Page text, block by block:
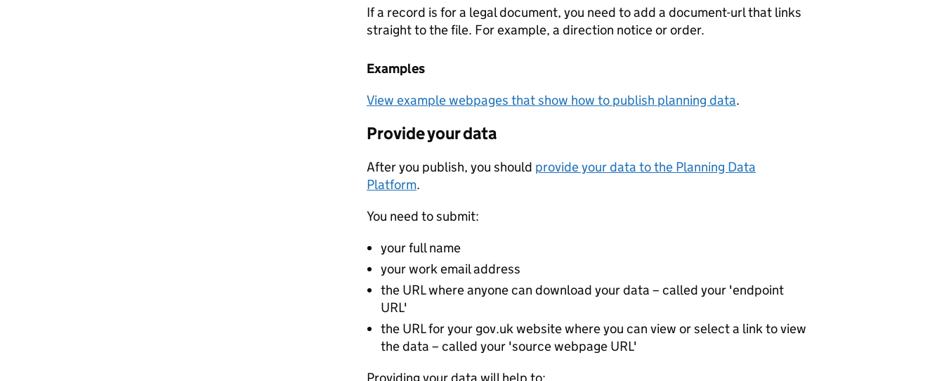
If a record is for a legal document, you need to add a document-url that links
straight to the file. For example, a direction notice or order.
Examples
View example webpages that show how to publish planning data.
Provide your data
After you publish, you should provide your data to the Planning Data
Platform.
You need to submit:
your full name
your work email address
the URL where anyone can download your data – called your 'endpoint
URL'
the URL for your gov.uk website where you can view or select a link to view
the data – called your 'source webpage URL'